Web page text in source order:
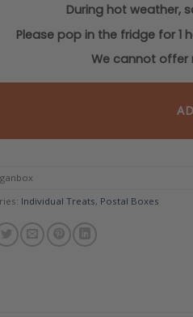
During hot weather,
Please pop in the fridge for 1
We cannot
Individual Treats, Postal Boxes